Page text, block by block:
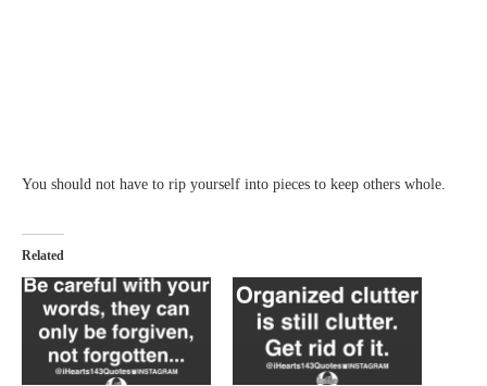
You should not have to rip yourself into pieces to keep others whole.
Related